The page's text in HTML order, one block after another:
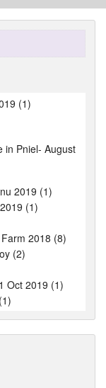
(1)
in Pniel- August
2019 (1)
(1)
2018 (8)
(2)
Oct 2019 (1)